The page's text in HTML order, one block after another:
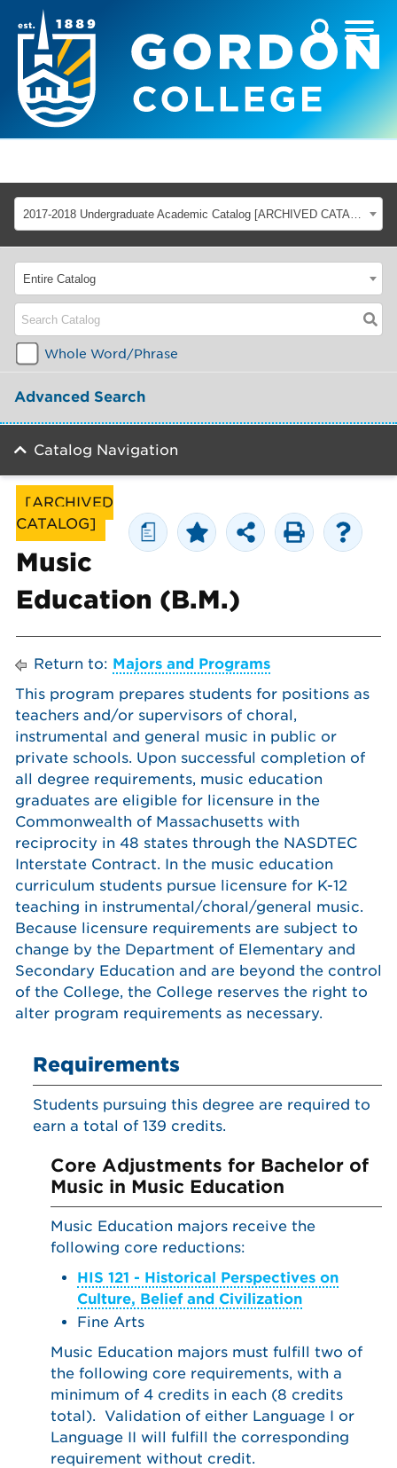
2017-2018 Undergraduate Academic Catalog [ARCHIVED CATALOG]
a
[ARCHIVED
CATALOG]
Music
Education (B.M.)
Return to: Majors and Programs
This program prepares students for positions as
teachers and/or supervisors of choral,
instrumental and general music in public or
private schools. Upon successful completion of
all degree requirements, music education
graduates are eligible for licensure in the
Commonwealth of Massachusetts with
reciprocity in 48 states through the NASDTEC
Interstate Contract. In the music education
curriculum students pursue licensure for K-12
teaching in instrumental/choral/general music.
Because licensure requirements are subject to
change by the Department of Elementary and
Secondary Education and are beyond the control
of the College, the College reserves the right to
alter program requirements as necessary.
Requirements
Students pursuing this degree are required to
earn a total of 139 credits.
Core Adjustments for Bachelor of
Music in Music Education
Music Education majors receive the
following core reductions:
HIS 121 - Historical Perspectives on
Culture, Belief and Civilization
Fine Arts
Music Education majors must fulfill two of
the following core requirements, with a
minimum of 4 credits in each (8 credits
total). Validation of either Language I or
Language II will fulfill the corresponding
requirement without credit.
Entire Catalog
Whole Word/Phrase
Advanced Search
Catalog Navigation